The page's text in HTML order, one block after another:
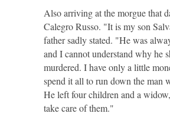
Also arriving at the morgue that
Calegro Russo. "It is my son
father sadly stated. "He was
and I cannot understand why he
murdered. I have only a little
spend it all to run down the man
He left four children and a
take care of them."